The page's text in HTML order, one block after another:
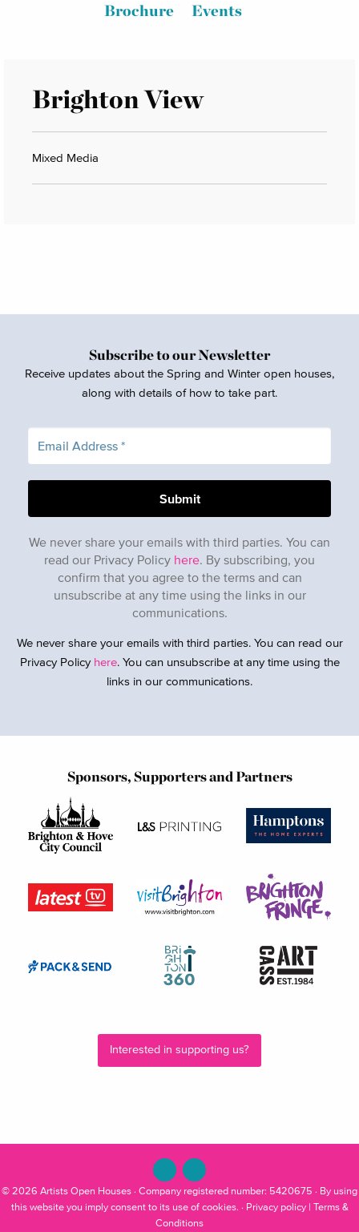
Brochure
Events
Brighton View
Mixed Media
Subscribe to our Newsletter
Receive updates about the Spring and Winter open houses,
along with details of how to take part.
We never share your emails with third parties. You can
read our Privacy Policy here. By subscribing, you
confirm that you agree to the terms and can
unsubscribe at any time using the links in our
communications.
We never share your emails with third parties. You can read our
Privacy Policy here. You can unsubscribe at any time using the
links in our communications.
Sponsors, Supporters and Partners
Interested in supporting us?
© 2026 Artists Open Houses · Company registered number: 5420675 · By using
this website you imply consent to its use of cookies. · Privacy policy| Terms &
Conditions